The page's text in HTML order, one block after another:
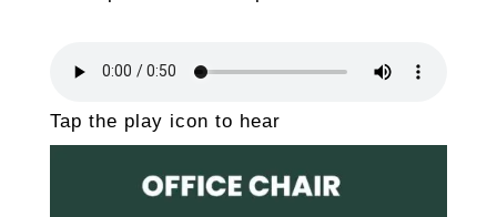
Tap the play icon to hear